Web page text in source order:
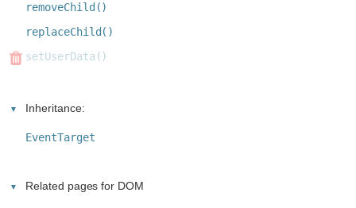
removeChild()
replaceChild()
setUserData()
Inheritance:
EventTarget
Related pages for DOM